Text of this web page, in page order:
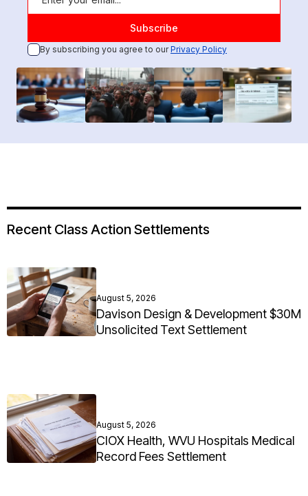
By subscribing you agree to ourPrivacy Policy
Recent Class Action Settlements
August 5, 2026
Davison Design & Development $30M
Unsolicited Text Settlement
August 5, 2026
CIOX Health, WVU Hospitals Medical
Record Fees Settlement